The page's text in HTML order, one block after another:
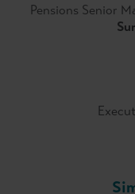
Pensions Senior